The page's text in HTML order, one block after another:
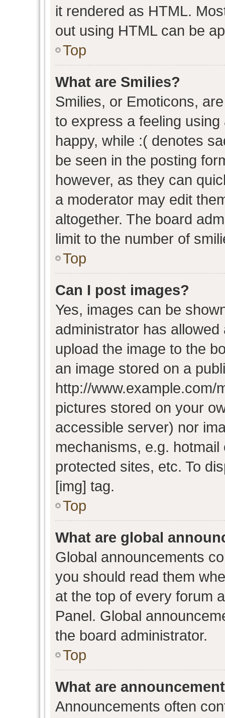
it rendered as HTML.
out using HTML can be
Top
What are Smilies?
Smilies, or Emoticons,
to express a feeling
happy, while :( denotes
be seen in the posting
however, as they can
a moderator may edit
altogether. The board
limit to the number of
Top
Can I post images?
Yes, images can be
administrator has
upload the image to the
an image stored on a
http://www.example.com/
pictures stored on your
accessible server) nor
mechanisms, e.g.
protected sites, etc. To
[img] tag.
Top
What are global
Global announcements
you should read them
at the top of every forum
Panel. Global
the board administrator.
Top
What are
Announcements often